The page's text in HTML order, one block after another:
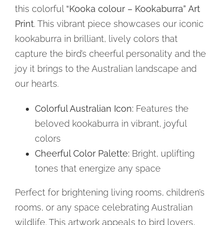
this colorful “Kooka colour – Kookaburra” Art
Print. This vibrant piece showcases our iconic
kookaburra in brilliant, lively colors that
capture the bird’s cheerful personality and the
joy it brings to the Australian landscape and
our hearts.
Colorful Australian Icon:Features the
beloved kookaburra in vibrant, joyful
colors
Cheerful Color Palette:Bright, uplifting
tones that energize any space
Perfect for brightening living rooms, children’s
rooms, or any space celebrating Australian
wildlife. This artwork appeals to bird lovers,